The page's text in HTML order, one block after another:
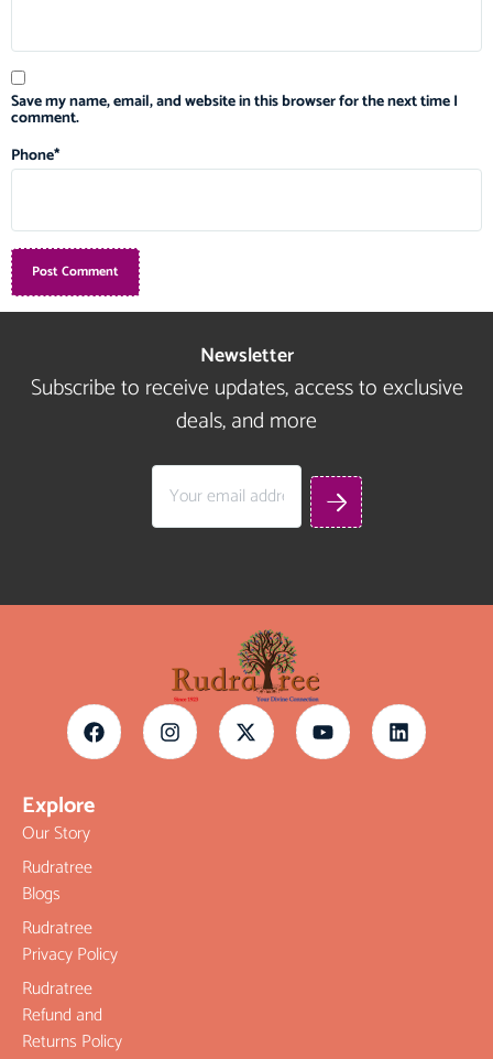
Save my name, email, and website in this browser for the next time I
comment.
Phone*
Newsletter
Subscribe to receive updates, access to exclusive
deals, and more
Explore
Our Story
Rudratree
Blogs
Rudratree
Privacy Policy
Rudratree
Refund and
Returns Policy